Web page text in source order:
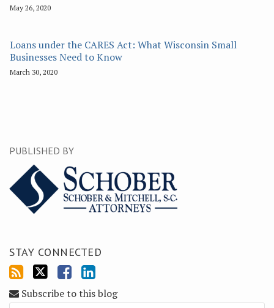
May 26, 2020
Loans under the CARES Act: What Wisconsin Small
Businesses Need to Know
March 30, 2020
PUBLISHED BY
STAY CONNECTED
Subscribe to this blog